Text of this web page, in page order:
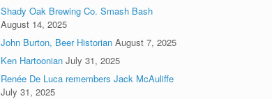
Shady Oak Brewing Co. Smash Bash
August 14, 2025
John Burton, Beer Historian August 7, 2025
Ken Hartoonian July 31, 2025
Renée De Luca remembers Jack McAuliffe
July 31, 2025